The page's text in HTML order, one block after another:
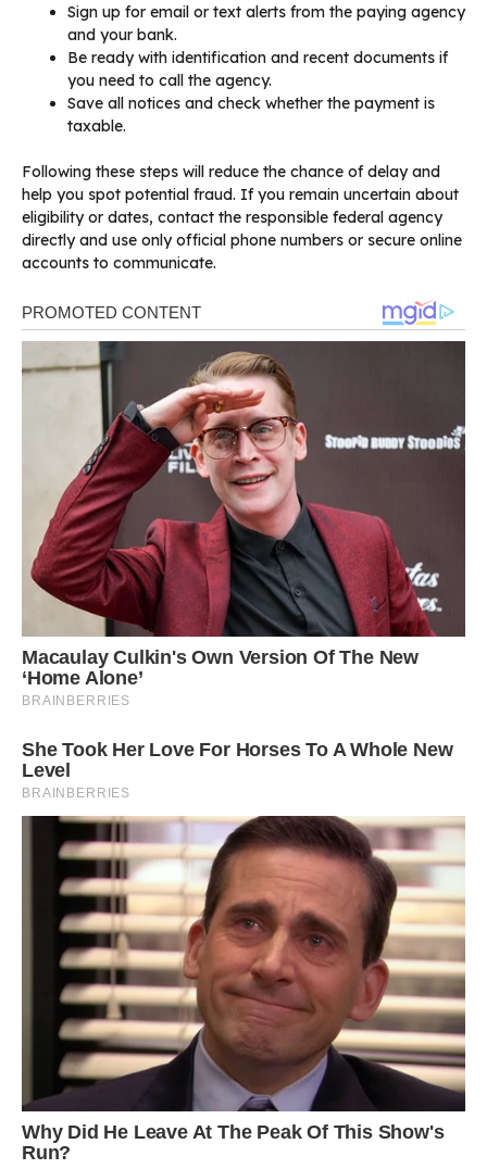
Sign up for email or text alerts from the paying agency
and your bank.
Be ready with identification and recent documents if
you need to call the agency.
Save all notices and check whether the payment is
taxable.
Following these steps will reduce the chance of delay and
help you spot potential fraud. If you remain uncertain about
eligibility or dates, contact the responsible federal agency
directly and use only official phone numbers or secure online
accounts to communicate.